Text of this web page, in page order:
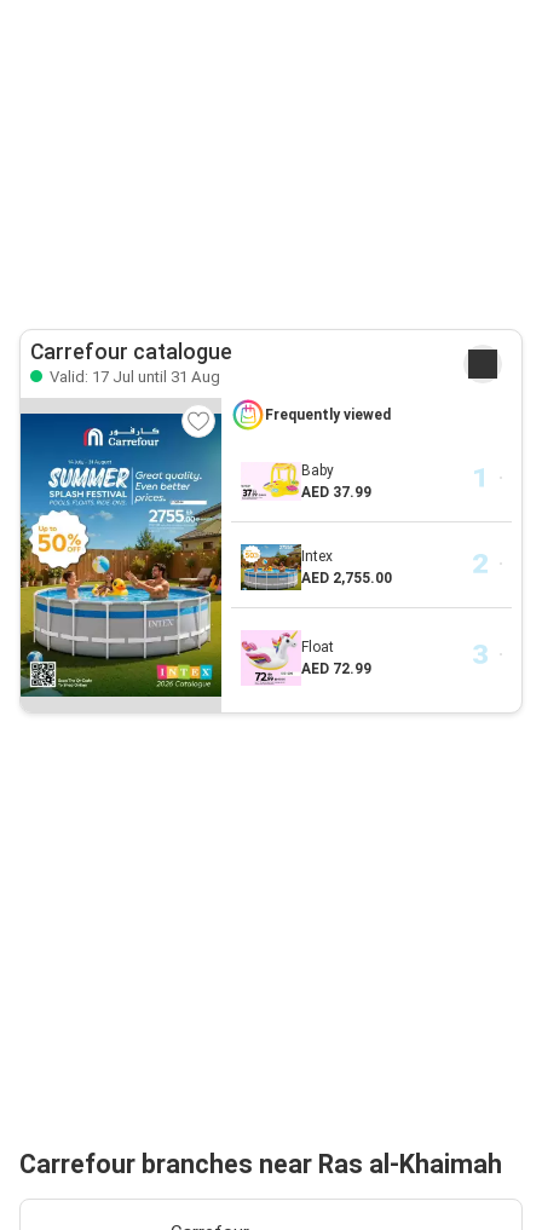
Carrefour catalogue
Valid: 17 Jul until 31 Aug
Frequently viewed
Baby
AED 37.99
Intex
AED 2,755.00
Float
AED 72.99
Carrefour branches near Ras al-Khaimah